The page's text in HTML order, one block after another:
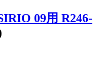
09用 R246-